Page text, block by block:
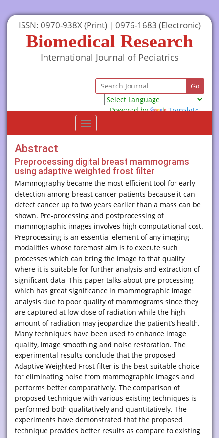
ISSN: 0970-938X (Print) | 0976-1683 (Electronic)
Biomedical Research
International Journal of Pediatrics
Powered by
Translate
Toggle
navigation
Abstract
Preprocessing digital breast mammograms
using adaptive weighted frost filter
Mammography became the most efficient tool for early
detection among breast cancer patients because it can
detect cancer up to two years earlier than a mass can be
shown. Pre-processing and postprocessing of
mammographic images involves high computational cost.
Preprocessing is an essential element of any imaging
modalities whose foremost aim is to execute such
processes which can bring the image to that quality
where it is suitable for further analysis and extraction of
significant data. This paper talks about pre-processing
which has great significance in mammographic image
analysis due to poor quality of mammograms since they
are captured at low dose of radiation while the high
amount of radiation may jeopardize the patient’s health.
Many techniques have been used to enhance image
quality, image smoothing and noise restoration. The
experimental results conclude that the proposed
Adaptive Weighted Frost filter is the best suitable choice
for eliminating noise from mammographic images and
performs better comparatively. The comparison of
proposed technique with various existing techniques is
performed both qualitatively and quantitatively. The
experiments have demonstrated that the proposed
technique provides better results as compare to existing